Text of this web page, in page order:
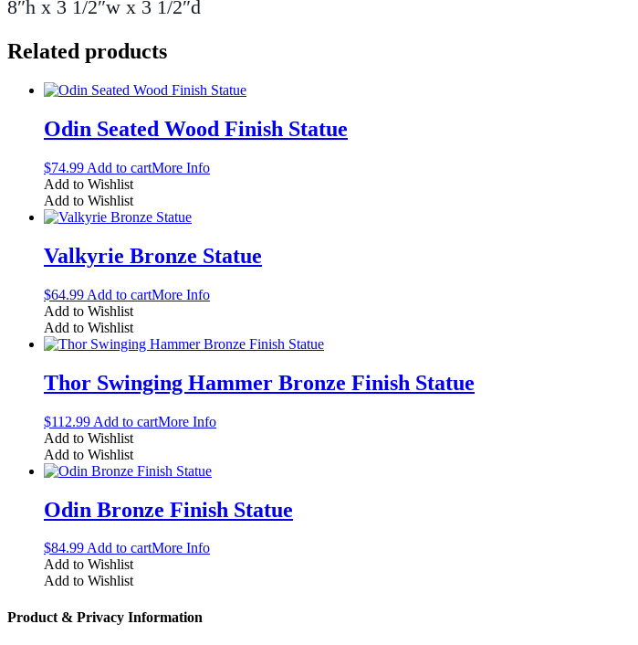
8″h x 3 1/2″w x 3 1/2″d
Related products
Odin Seated Wood Finish Statue
$74.99 Add to cartMore Info
Add to Wishlist
Add to Wishlist
Valkyrie Bronze Statue
$64.99 Add to cartMore Info
Add to Wishlist
Add to Wishlist
Thor Swinging Hammer Bronze Finish Statue
$112.99 Add to cartMore Info
Add to Wishlist
Add to Wishlist
Odin Bronze Finish Statue
$84.99Add to cartMore Info
Add to Wishlist
Add to Wishlist
Product & Privacy Information